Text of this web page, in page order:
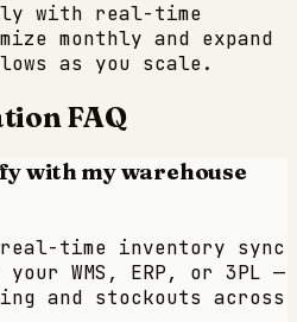
with real-time
monthly and expand
as you scale.
FAQ
with my warehouse
time inventory sync
WMS, ERP, or 3PL —
and stockouts across